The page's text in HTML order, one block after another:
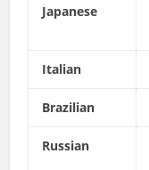
Japanese
Italian
Brazilian
Russian